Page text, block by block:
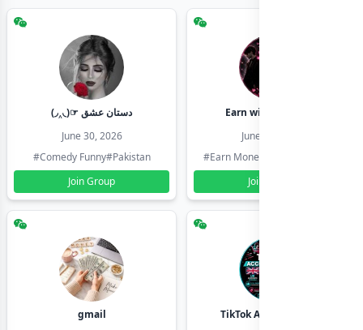
(◞‸◟)☞ دستان عشق
June 30, 2026
#Comedy Funny#Pakistan
Join Group
Earn with shahzadi
June 30, 2026
#Earn Money Online
Join Group
gmail
TikTok Account Seller